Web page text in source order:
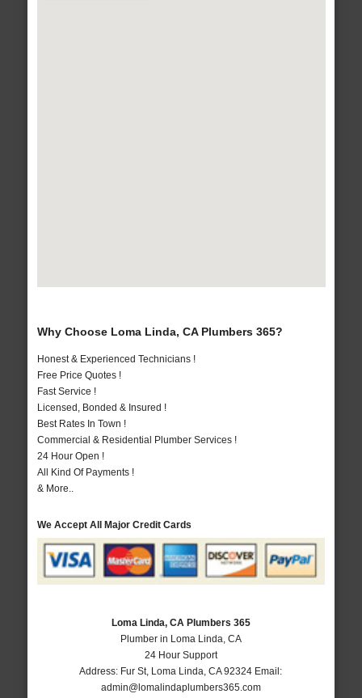
Why Choose Loma Linda, CA Plumbers 365?
Honest & Experienced Technicians !
Free Price Quotes !
Fast Service !
Licensed, Bonded & Insured !
Best Rates In Town !
Commercial & Residential Plumber Services !
24 Hour Open !
All Kind Of Payments !
& More..
We Accept All Major Credit Cards
Loma Linda, CA Plumbers 365
Plumber in Loma Linda, CA
24 Hour Support
Address: Fur St, Loma Linda ,CA 92324 Email:
admin@lomalindaplumbers365.com